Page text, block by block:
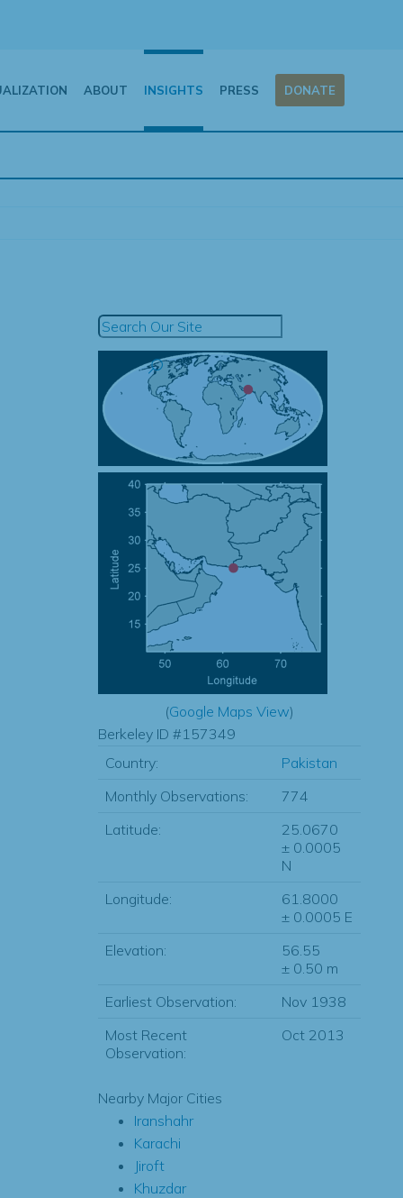
ABOUT INSIGHTS PRESS DONATE
(Google Maps View)
Berkeley ID #157349
Country:
Pakistan
Monthly Observations:
774
Latitude:
25.0670
± 0.0005
N
Longitude:
61.8000
± 0.0005 E
Elevation:
56.55
± 0.50 m
Earliest Observation:
Nov 1938
Most Recent
Observation:
Oct 2013
Nearby Major Cities
Iranshahr
Karachi
Jiroft
Khuzdar